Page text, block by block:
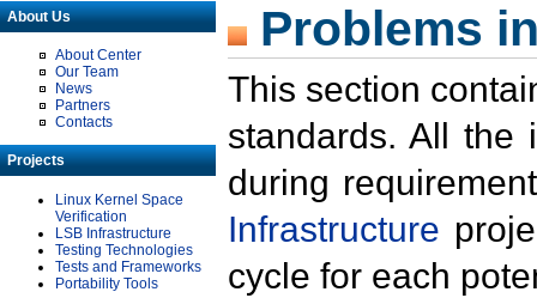
About Us
About Center
Our Team
News
Partners
Contacts
Projects
Linux Kernel Space
Verification
LSB Infrastructure
Testing Technologies
Tests and Frameworks
Portability Tools
Problems
This section
standards. All the
during
Infrastructure
cycle for each